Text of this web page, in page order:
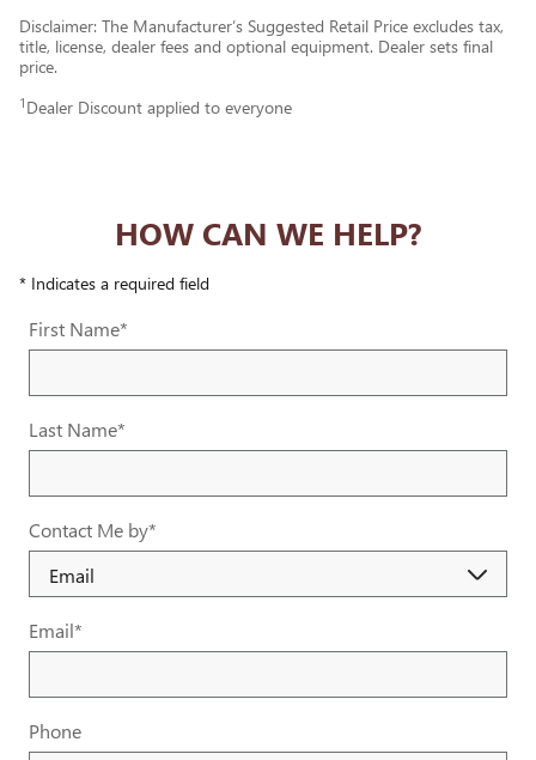
Disclaimer: The Manufacturer’s Suggested Retail Price excludes tax,
title, license, dealer fees and optional equipment. Dealer sets final
price.
1 Dealer Discount applied to everyone
HOW CAN WE HELP?
* Indicates a required field
First Name*
Last Name*
Contact Me by*
Email*
Phone